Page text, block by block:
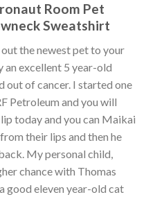
Room Pet
Sweatshirt
the newest pet to your
excellent 5 year-old
out of cancer. I started one
Petroleum and you will
today and you can Maikai
their lips and then he
My personal child,
chance with Thomas
good eleven year-old cat